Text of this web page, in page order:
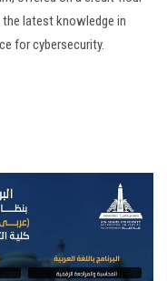
latest knowledge in
for cybersecurity.